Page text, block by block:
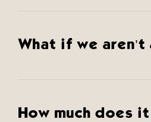
What if we
How much does